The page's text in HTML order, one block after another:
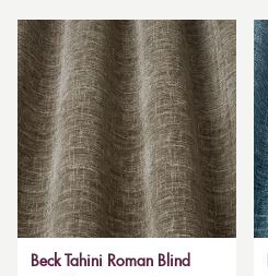
Beck Tahini Roman Blind